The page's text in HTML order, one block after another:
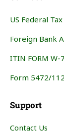
US Federal
Foreign Bank
ITIN FORM W-
Form 5472/
Support
Contact Us